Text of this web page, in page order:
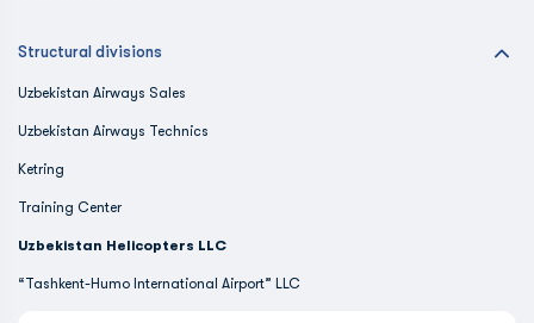
Structural divisions
Uzbekistan Airways Sales
Uzbekistan Airways Technics
Ketring
Training Center
Uzbekistan Helicopters LLC
“Tashkent-Humo International Airport” LLC